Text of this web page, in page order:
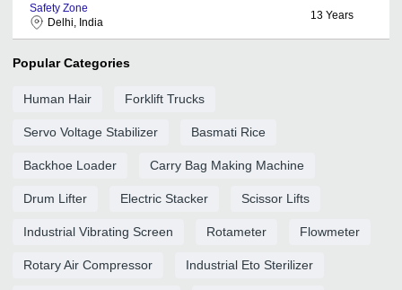
Safety Zone
Delhi, India
13 Years
Popular Categories
Human Hair Forklift Trucks
Servo Voltage Stabilizer Basmati Rice
Backhoe Loader Carry Bag Making Machine
Drum Lifter Electric Stacker Scissor Lifts
Industrial Vibrating Screen Rotameter Flowmeter
Rotary Air Compressor Industrial Eto Sterilizer